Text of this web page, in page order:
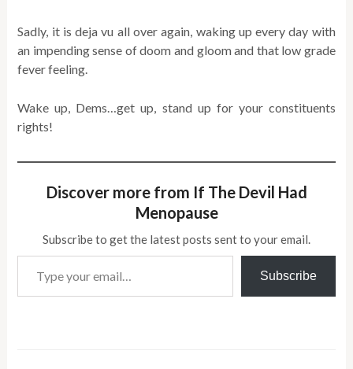
Sadly, it is deja vu all over again, waking up every day with
an impending sense of doom and gloom and that low grade
fever feeling.
Wake up, Dems…get up, stand up for your constituents
rights!
Discover more from If The Devil Had
Menopause
Subscribe to get the latest posts sent to your email.
Type your email…
Subscribe